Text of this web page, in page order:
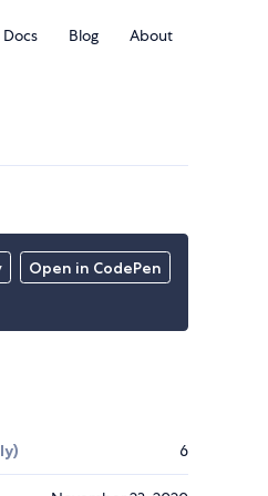
Docs Blog About
Open in CodePen
6